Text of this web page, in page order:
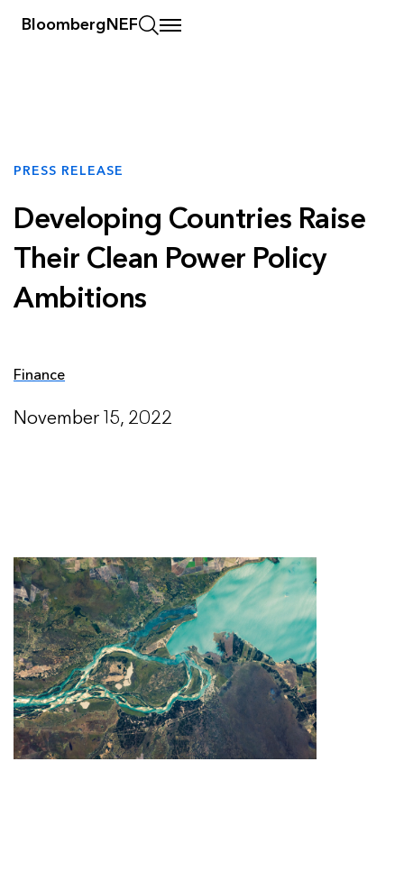
BloombergNEF
PRESS RELEASE
Developing Countries Raise
Their Clean Power Policy
Ambitions
Finance
November 15, 2022